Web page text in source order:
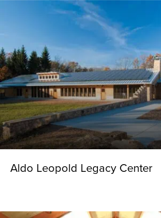
Aldo Leopold Legacy Center